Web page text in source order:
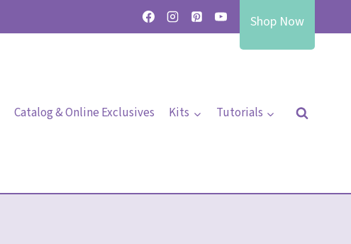
Shop Now
Catalog & Online Exclusives Kits Tutorials